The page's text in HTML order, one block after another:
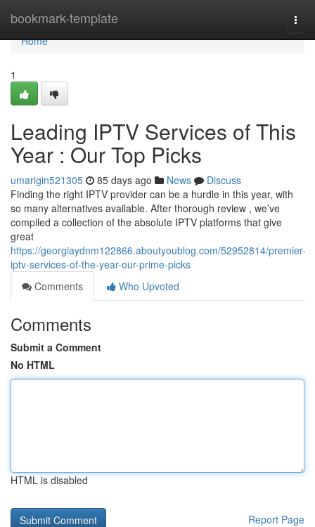
bookmark-template
Home
Home
1
Leading IPTV Services of This
Year : Our Top Picks
umarigin521305 85 days ago News
Discuss
Finding the right IPTV provider can be a hurdle in this year, with
so many alternatives available. After thorough review , we’ve
compiled a collection of the absolute IPTV platforms that give
great
https://georgiaydnm122866.aboutyoublog.com/52952814/premier-
iptv-services-of-the-year-our-prime-picks
Comments
Who Upvoted
Comments
Submit a Comment
No HTML
HTML is disabled
Report Page